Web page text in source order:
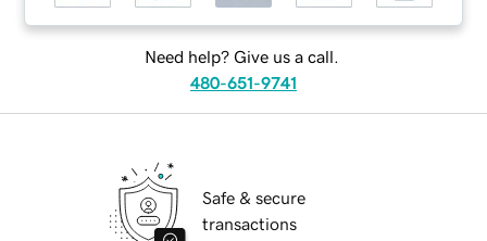
Need help? Give us a call.
480-651-9741
Safe & secure
transactions